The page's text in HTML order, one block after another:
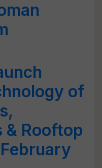
of
& Rooftop